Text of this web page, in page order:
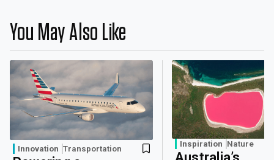
You May Also Like
Innovation Transportation
Inspiration Nature